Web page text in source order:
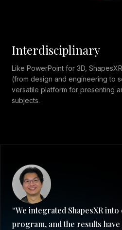
Interdisciplinary
Like PowerPoint for 3D,
(from design and engineering to
versatile platform for presenting
subjects.
“We integrated ShapesXR
program, and the results